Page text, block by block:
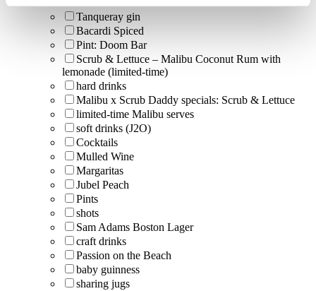
Tanqueray gin
Bacardi Spiced
Pint: Doom Bar
Scrub & Lettuce – Malibu Coconut Rum with
lemonade (limited-time)
hard drinks
Malibu x Scrub Daddy specials: Scrub & Lettuce
limited-time Malibu serves
soft drinks (J2O)
Cocktails
Mulled Wine
Margaritas
Jubel Peach
Pints
shots
Sam Adams Boston Lager
craft drinks
Passion on the Beach
baby guinness
sharing jugs